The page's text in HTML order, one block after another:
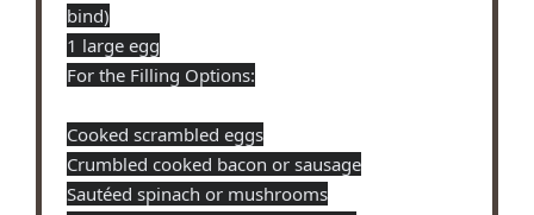
bind)
1 large egg
For the Filling Options:
Cooked scrambled eggs
Crumbled cooked bacon or sausage
Sautéed spinach or mushrooms